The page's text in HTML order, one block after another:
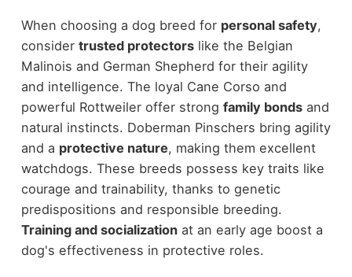
When choosing a dog breed for personal safety,
consider trusted protectorslike the Belgian
Malinois and German Shepherd for their agility
and intelligence. The loyal Cane Corso and
powerful Rottweiler offer strong family bondsand
natural instincts. Doberman Pinschers bring agility
and a protective nature, making them excellent
watchdogs. These breeds possess key traits like
courage and trainability, thanks to genetic
predispositions and responsible breeding.
Training and socializationat an early age boost a
dog's effectiveness in protective roles.